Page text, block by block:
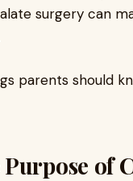
surgery can
parents should
of